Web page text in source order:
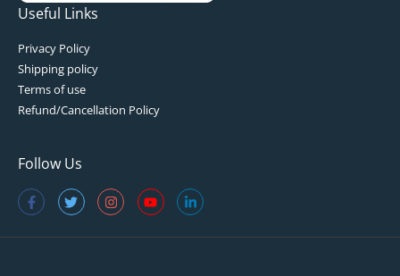
Useful Links
Privacy Policy
Shipping policy
Terms of use
Refund/Cancellation Policy
Follow Us